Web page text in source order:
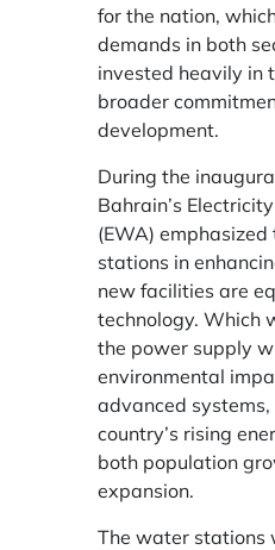
for the nation,
demands in both
invested heavily in
broader
development.
During the
Bahrain’s
(EWA)
stations in
new facilities are
technology. Which
the power supply
environmental
advanced
country’s rising
both population
expansion.
The water stations